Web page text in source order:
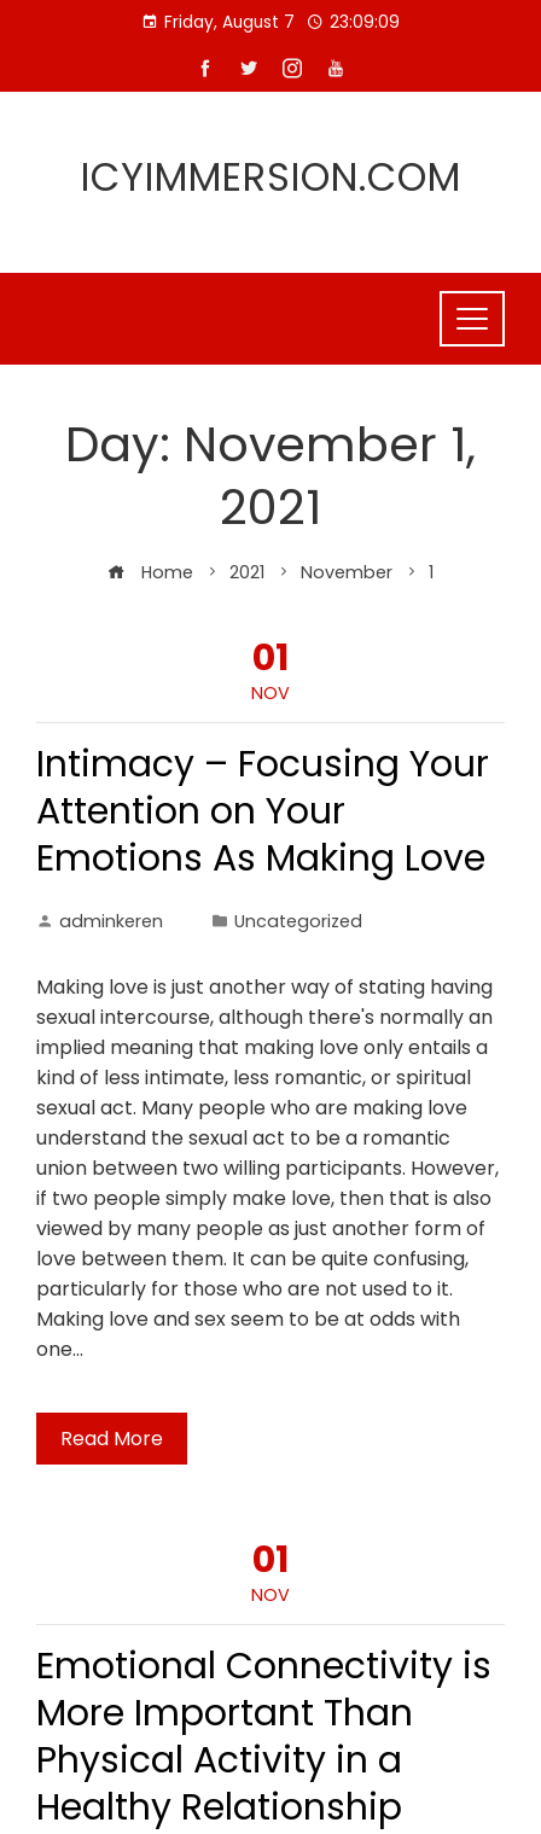
Friday, August 7 23:09:10
ICYIMMERSION.COM
Day: November 1,
2021
Home 2021 November 1
01
NOV
Intimacy – Focusing Your
Attention on Your
Emotions As Making Love
adminkeren Uncategorized
Making love is just another way of stating having
sexual intercourse, although there's normally an
implied meaning that making love only entails a
kind of less intimate, less romantic, or spiritual
sexual act. Many people who are making love
understand the sexual act to be a romantic
union between two willing participants. However,
if two people simply make love, then that is also
viewed by many people as just another form of
love between them. It can be quite confusing,
particularly for those who are not used to it.
Making love and sex seem to be at odds with
one…
Read More
01
NOV
Emotional Connectivity is
More Important Than
Physical Activity in a
Healthy Relationship